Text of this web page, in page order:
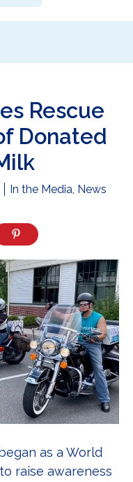
Rescue
Donated
In the Media News
as a World
raise awareness